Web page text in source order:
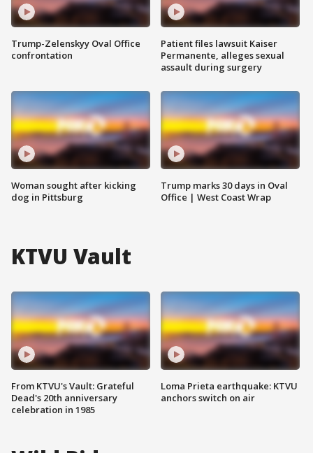
Trump-Zelenskyy Oval Office
confrontation
Woman sought after kicking
dog in Pittsburg
Patient files lawsuit Kaiser
Permanente, alleges sexual
assault during surgery
Trump marks 30 days in Oval
Office | West Coast Wrap
KTVU Vault
From KTVU's Vault: Grateful
Dead's 20th anniversary
celebration in 1985
Loma Prieta earthquake: KTVU
anchors switch on air